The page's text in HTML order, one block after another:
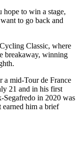
to win a stage,
to go back and
Classic, where
breakaway, winning
a mid-Tour de France
21 and in his first
Segafredo in 2020 was
earned him a brief